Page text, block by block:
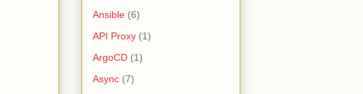
Ansible (6)
API Proxy (1)
ArgoCD (1)
Async (7)